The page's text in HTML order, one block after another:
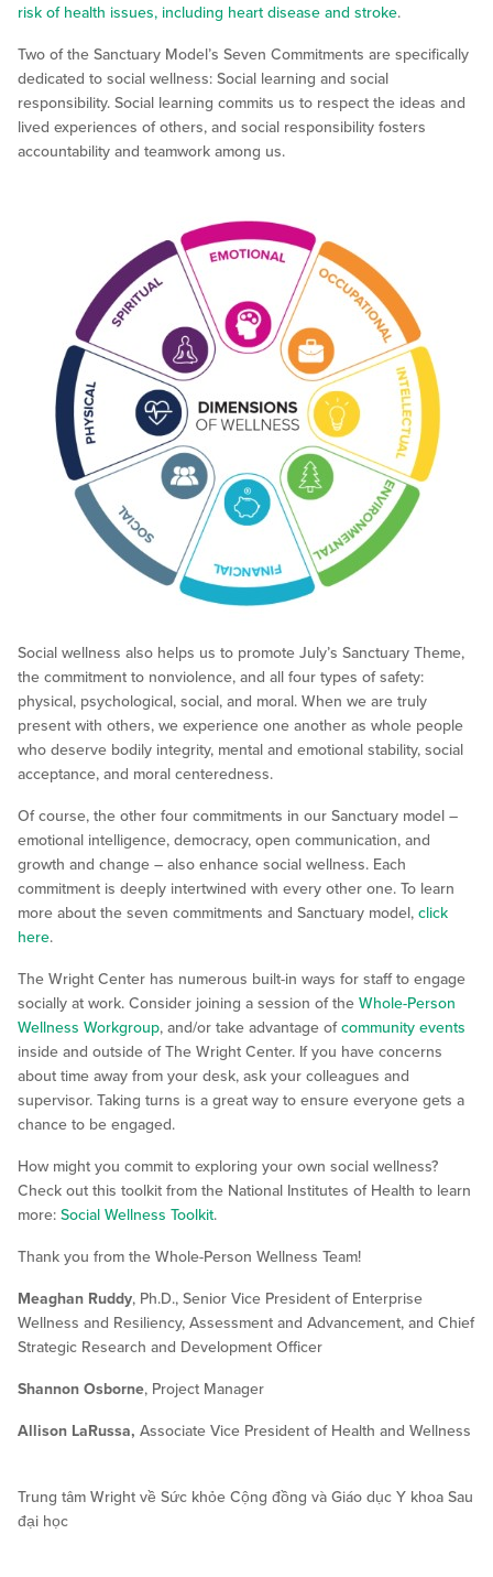
risk of health issues, including heart disease and stroke.
Two of the Sanctuary Model’s Seven Commitments are specifically
dedicated to social wellness: Social learning and social
responsibility. Social learning commits us to respect the ideas and
lived experiences of others, and social responsibility fosters
accountability and teamwork among us.
Social wellness also helps us to promote July’s Sanctuary Theme,
the commitment to nonviolence, and all four types of safety:
physical, psychological, social, and moral. When we are truly
present with others, we experience one another as whole people
who deserve bodily integrity, mental and emotional stability, social
acceptance, and moral centeredness.
Of course, the other four commitments in our Sanctuary model –
emotional intelligence, democracy, open communication, and
growth and change – also enhance social wellness. Each
commitment is deeply intertwined with every other one. To learn
more about the seven commitments and Sanctuary model, click
here.
The Wright Center has numerous built-in ways for staff to engage
socially at work. Consider joining a session of the Whole-Person
Wellness Workgroup, and/or take advantage ofcommunity events
inside and outside of The Wright Center. If you have concerns
about time away from your desk, ask your colleagues and
supervisor. Taking turns is a great way to ensure everyone gets a
chance to be engaged.
How might you commit to exploring your own social wellness?
Check out this toolkit from the National Institutes of Health to learn
more: Social Wellness Toolkit.
Thank you from the Whole-Person Wellness Team!
Meaghan Ruddy, Ph.D., Senior Vice President of Enterprise
Wellness and Resiliency, Assessment and Advancement, and Chief
Strategic Research and Development Officer
Shannon Osborne, Project Manager
Allison LaRussa, Associate Vice President of Health and Wellness
Trung tâm Wright về Sức khỏe Cộng đồng và Giáo dục Y khoa Sau
đại học